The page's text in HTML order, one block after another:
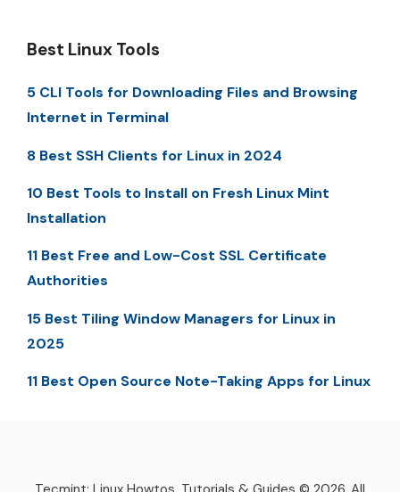
Best Linux Tools
5 CLI Tools for Downloading Files and Browsing
Internet in Terminal
8 Best SSH Clients for Linux in 2024
10 Best Tools to Install on Fresh Linux Mint
Installation
11 Best Free and Low-Cost SSL Certificate
Authorities
15 Best Tiling Window Managers for Linux in
2025
11 Best Open Source Note-Taking Apps for Linux